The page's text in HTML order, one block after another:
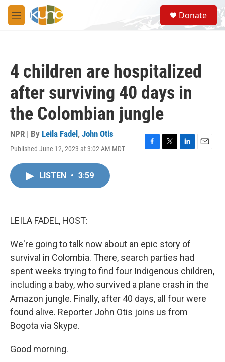
Skip to main content
M
e
S
e
a
Donate
4 children are hospitalized
after surviving 40 days in
the Colombian jungle
NPR | By Leila Fadel , John Otis
Published June 12, 2023 at 3:02 AM MDT
F
T
L
E
LISTEN • 3:59
LEILA FADEL, HOST:
We're going to talk now about an epic story of
survival in Colombia. There, search parties had
spent weeks trying to find four Indigenous children,
including a baby, who survived a plane crash in the
Amazon jungle. Finally, after 40 days, all four were
found alive. Reporter John Otis joins us from
Bogota via Skype.
Good morning.